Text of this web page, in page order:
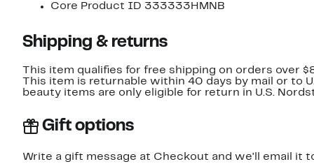
Core Product ID 333333HMNB
Shipping & returns
This item qualifies for free shipping on orders over
This item is returnable within 40 days by mail or to
beauty items are only eligible for return in U.S.
Gift options
Write a gift message at Checkout and we'll email it